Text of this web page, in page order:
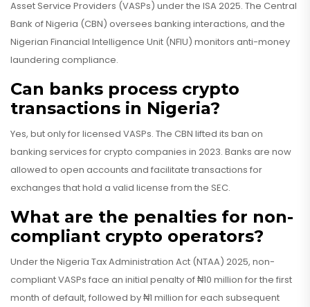
Asset Service Providers (VASPs) under the ISA 2025. The Central
Bank of Nigeria (CBN) oversees banking interactions, and the
Nigerian Financial Intelligence Unit (NFIU) monitors anti-money
laundering compliance.
Can banks process crypto
transactions in Nigeria?
Yes, but only for licensed VASPs. The CBN lifted its ban on
banking services for crypto companies in 2023. Banks are now
allowed to open accounts and facilitate transactions for
exchanges that hold a valid license from the SEC.
What are the penalties for non-
compliant crypto operators?
Under the Nigeria Tax Administration Act (NTAA) 2025, non-
compliant VASPs face an initial penalty of ₦10 million for the first
month of default, followed by ₦1 million for each subsequent